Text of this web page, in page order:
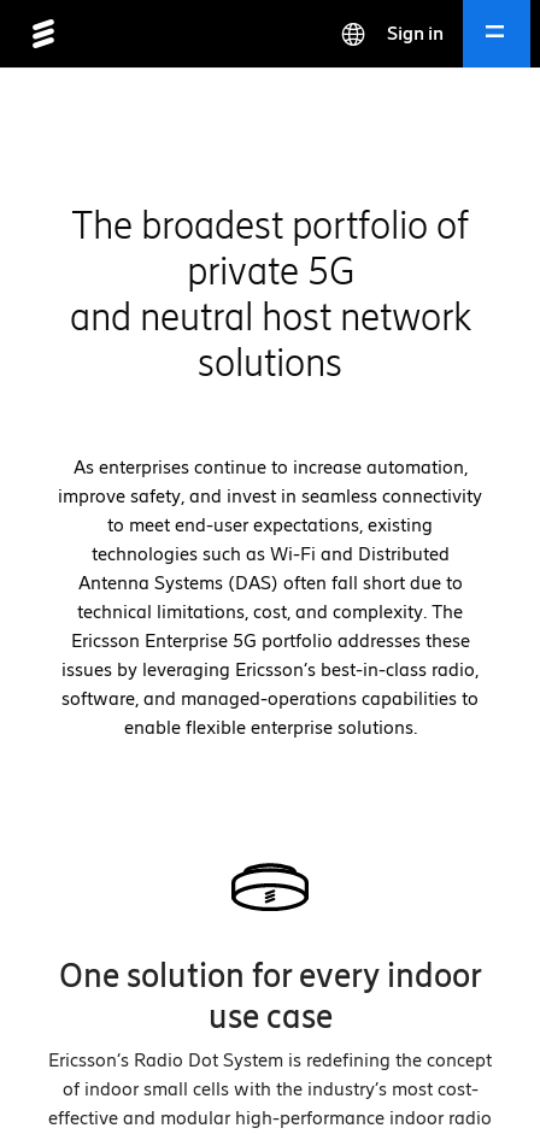
Sign in
The broadest portfolio of
private 5G
and neutral host network
solutions
As enterprises continue to increase automation,
improve safety, and invest in seamless connectivity
to meet end-user expectations, existing
technologies such as Wi-Fi and Distributed
Antenna Systems (DAS) often fall short due to
technical limitations, cost, and complexity. The
Ericsson Enterprise 5G portfolio addresses these
issues by leveraging Ericsson’s best-in-class radio,
software, and managed-operations capabilities to
enable flexible enterprise solutions.
One solution for every indoor
use case
Ericsson’s Radio Dot System is redefining the concept
of indoor small cells with the industry’s most cost-
effective and modular high-performance indoor radio